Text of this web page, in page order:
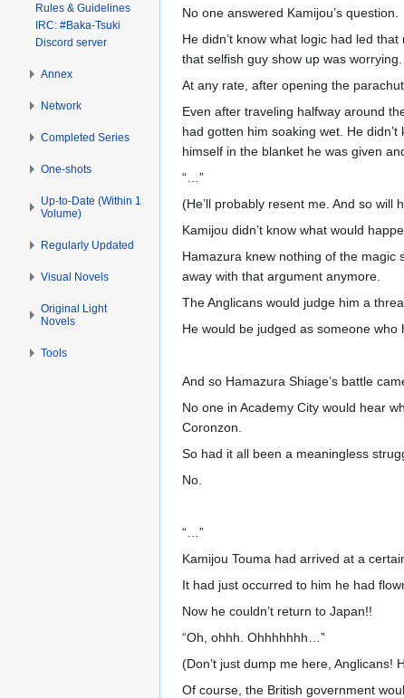
No one answered Kamijou’s question.
He didn’t know what logic had led
that selfish guy show up was
At any rate, after opening the
Even after traveling halfway around
had gotten him soaking wet. He
himself in the blanket he was given
“…”
(He’ll probably resent me. And so will
Kamijou didn’t know what would
Hamazura knew nothing of the magic
away with that argument anymore.
The Anglicans would judge him a
He would be judged as someone who
And so Hamazura Shiage’s battle
No one in Academy City would hear
Coronzon.
So had it all been a meaningless
No.
“…”
Kamijou Touma had arrived at a
It had just occurred to him he had
Now he couldn’t return to Japan!!
“Oh, ohhh. Ohhhhhhh…”
(Don’t just dump me here,
Of course, the British government
Rules & Guidelines
IRC: #Baka-Tsuki
Discord server
Annex
Network
Completed Series
One-shots
Up-to-Date (Within 1
Volume)
Regularly Updated
Visual Novels
Original Light
Novels
Tools